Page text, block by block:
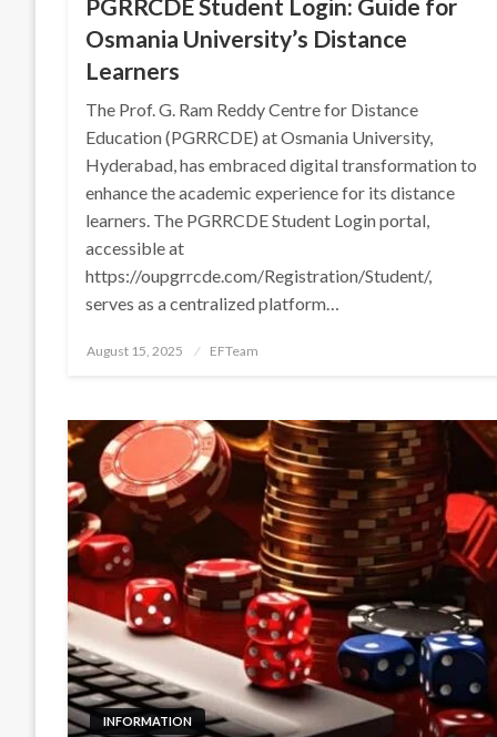
PGRRCDE Student Login: Guide for
Osmania University’s Distance
Learners
The Prof. G. Ram Reddy Centre for Distance
Education (PGRRCDE) at Osmania University,
Hyderabad, has embraced digital transformation to
enhance the academic experience for its distance
learners. The PGRRCDE Student Login portal,
accessible at
https://oupgrrcde.com/Registration/Student/,
serves as a centralized platform…
Posted
August 15, 2025 EFTeam
INFORMATION